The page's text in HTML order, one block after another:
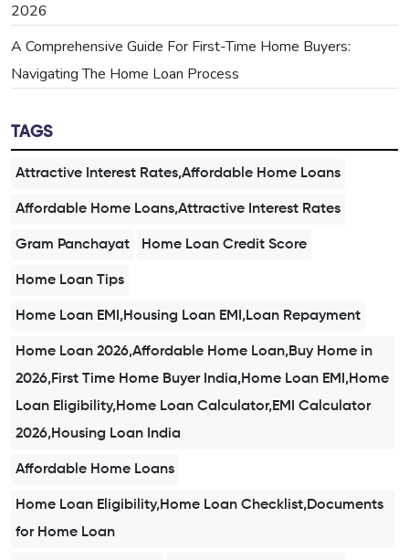
2026
A Comprehensive Guide For First-Time Home Buyers:
Navigating The Home Loan Process
TAGS
Attractive Interest Rates,Affordable Home Loans
Affordable Home Loans,Attractive Interest Rates
Gram Panchayat Home Loan Credit Score
Home Loan Tips
Home Loan EMI,Housing Loan EMI,Loan Repayment
Home Loan 2026,Affordable Home Loan,Buy Home in
2026,First Time Home Buyer India,Home Loan EMI,Home
Loan Eligibility,Home Loan Calculator,EMI Calculator
2026,Housing Loan India
Affordable Home Loans
Home Loan Eligibility,Home Loan Checklist,Documents
for Home Loan